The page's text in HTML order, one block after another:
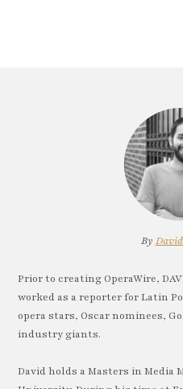
By
Prior to creating OperaWire,
worked as a reporter for Latin
opera stars, Oscar nominees,
industry giants.
David holds a Masters in Media